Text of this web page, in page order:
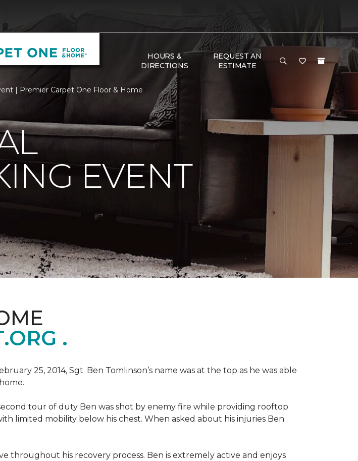
HOURS &
DIRECTIONS
REQUEST AN
ESTIMATE
| Premier Carpet One Floor & Home
EVENT
.
25, 2014, Sgt. Ben Tomlinson’s name was at the top as he was able
tour of duty Ben was shot by enemy fire while providing rooftop
limited mobility below his chest. When asked about his injuries Ben
throughout his recovery process. Ben is extremely active and enjoys